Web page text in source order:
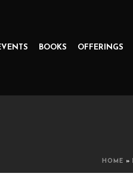
BOOKS OFFERINGS
HOME »